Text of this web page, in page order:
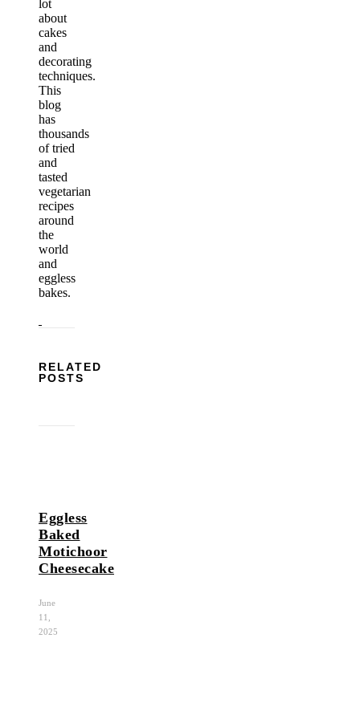
lot
about
cakes
and
decorating
techniques.
This
blog
has
thousands
of tried
and
tasted
vegetarian
recipes
around
the
world
and
eggless
bakes.
RELATED
POSTS
Eggless
Baked
Motichoor
Cheesecake
June
11,
2025